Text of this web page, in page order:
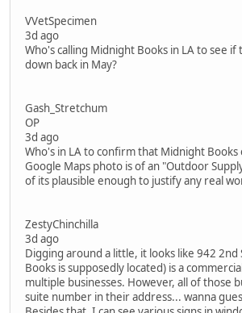
VVetSpecimen
3d ago
Who's calling Midnight Books in LA to see
down back in May?
Gash_Stretchum
OP
3d ago
Who's in LA to confirm that Midnight Books
Google Maps photo is of an "Outdoor
of its plausible enough to justify any real
ZestyChinchilla
3d ago
Digging around a little, it looks like 942
Books is supposedly located) is a
multiple businesses. However, all of those
suite number in their address... wanna